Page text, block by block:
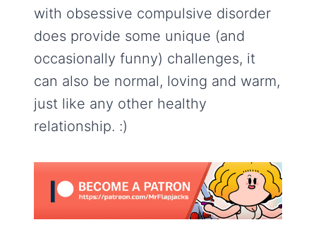
with obsessive compulsive disorder
does provide some unique (and
occasionally funny) challenges, it
can also be normal, loving and warm,
just like any other healthy
relationship. :)